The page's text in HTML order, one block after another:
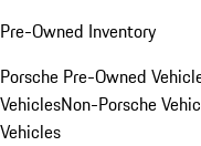
Pre-Owned Inventory
Porsche Pre-Owned
VehiclesNon-Porsche
Vehicles